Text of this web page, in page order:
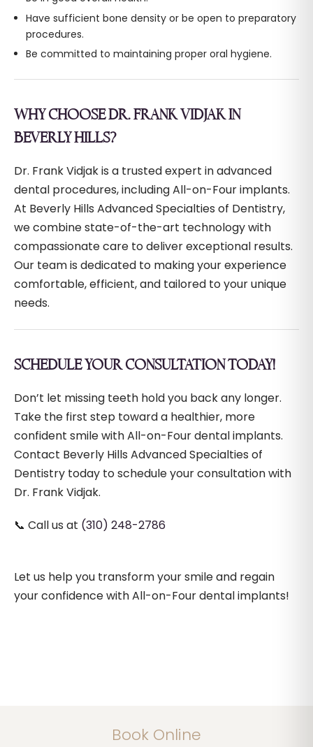
Have sufficient bone density or be open to preparatory
procedures.
Be committed to maintaining proper oral hygiene.
WHY CHOOSE DR. FRANK VIDJAK IN
BEVERLY HILLS?
Dr. Frank Vidjak is a trusted expert in advanced
dental procedures, including All-on-Four implants.
At Beverly Hills Advanced Specialties of Dentistry,
we combine state-of-the-art technology with
compassionate care to deliver exceptional results.
Our team is dedicated to making your experience
comfortable, efficient, and tailored to your unique
needs.
SCHEDULE YOUR CONSULTATION TODAY!
Don’t let missing teeth hold you back any longer.
Take the first step toward a healthier, more
confident smile with All-on-Four dental implants.
Contact Beverly Hills Advanced Specialties of
Dentistry today to schedule your consultation with
Dr. Frank Vidjak.
📞 Call us at (310) 248-2786
Let us help you transform your smile and regain
your confidence with All-on-Four dental implants!
Book Online